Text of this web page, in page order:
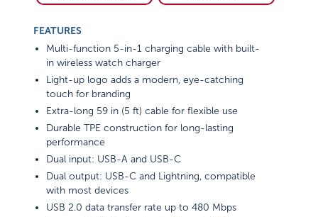
FEATURES
Multi-function 5-in-1 charging cable with built-
in wireless watch charger
Light-up logo adds a modern, eye-catching
touch for branding
Extra-long 59 in (5 ft) cable for flexible use
Durable TPE construction for long-lasting
performance
Dual input: USB-A and USB-C
Dual output: USB-C and Lightning, compatible
with most devices
USB 2.0 data transfer rate up to 480 Mbps